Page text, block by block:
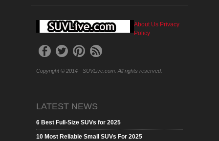
About Us Privacy
Policy
Copyright © 2014 - SUVLive.com. All rights reserved.
LATEST NEWS
6 Best Full-Size SUVs for 2025
10 Most Reliable Small SUVs For 2025